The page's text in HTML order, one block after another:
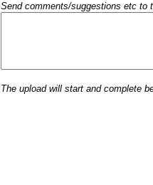
Send comments/suggestions etc to
The upload will start and complete